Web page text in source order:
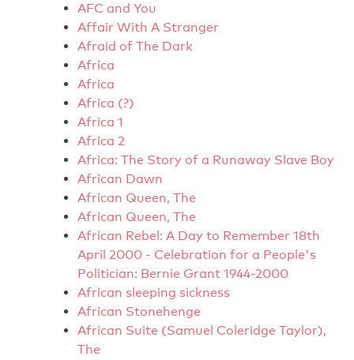
AFC and You
Affair With A Stranger
Afraid of The Dark
Africa
Africa
Africa (?)
Africa 1
Africa 2
Africa: The Story of a Runaway Slave Boy
African Dawn
African Queen, The
African Queen, The
African Rebel: A Day to Remember 18th
April 2000 - Celebration for a People's
Politician: Bernie Grant 1944-2000
African sleeping sickness
African Stonehenge
African Suite (Samuel Coleridge Taylor),
The